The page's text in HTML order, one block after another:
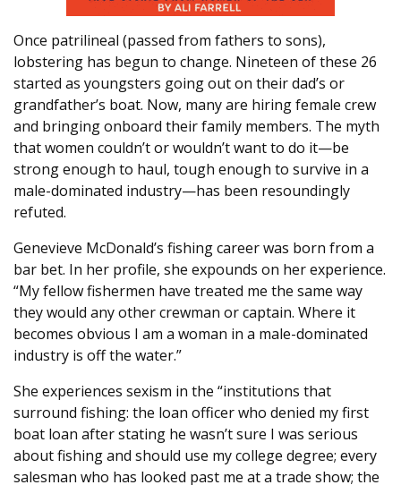
Once patrilineal (passed from fathers to sons),
lobstering has begun to change. Nineteen of these 26
started as youngsters going out on their dad’s or
grandfather’s boat. Now, many are hiring female crew
and bringing onboard their family members. The myth
that women couldn’t or wouldn’t want to do it—be
strong enough to haul, tough enough to survive in a
male-dominated industry—has been resoundingly
refuted.
Genevieve McDonald’s fishing career was born from a
bar bet. In her profile, she expounds on her experience.
“My fellow fishermen have treated me the same way
they would any other crewman or captain. Where it
becomes obvious I am a woman in a male-dominated
industry is off the water.”
She experiences sexism in the “institutions that
surround fishing: the loan officer who denied my first
boat loan after stating he wasn’t sure I was serious
about fishing and should use my college degree; every
salesman who has looked past me at a trade show; the